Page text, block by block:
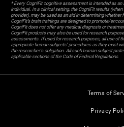
* Every CogniFit cognitive assessment is intended as
individual. In a clinical setting, the CogniFit results
provider), may be used as an aid in determining
CogniFit’s brain trainings are designed to promote/
CogniFit does not offer any medical diagnosis or
CogniFit products may also be used for research
assessments. If used for research purposes, all use of
appropriate human subjects' procedures as they exist
the researcher's obligation. All such human subject
applicable sections of the Code of Federal Regulations.
Terms of
Privacy